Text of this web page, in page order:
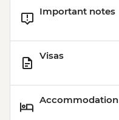
Important notes
Visas
Accommodation